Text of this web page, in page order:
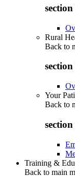
Rural
Back to
Your
Back to
Training &
Back to main